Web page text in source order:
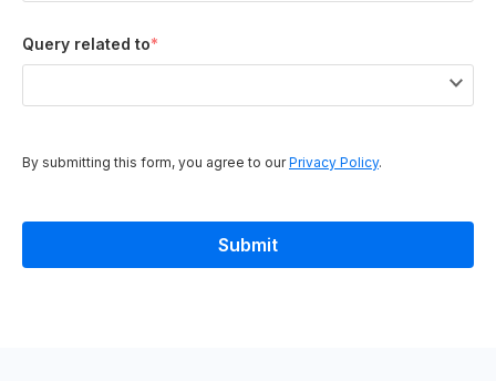
Query related to*
By submitting this form, you agree to ourPrivacy Policy.